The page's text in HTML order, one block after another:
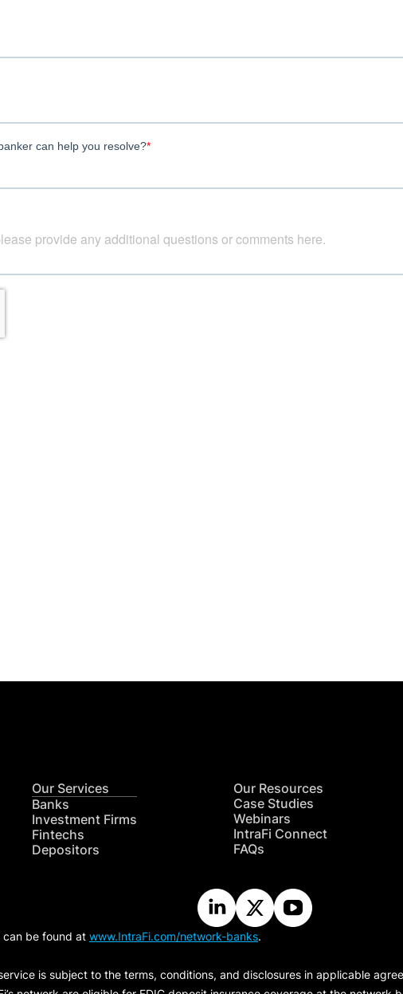
Our Services
Banks
Investment Firms
Fintechs
Depositors
Our Resources
Case Studies
Webinars
IntraFi Connect
FAQs
can be found at www.IntraFi.com/network-banks.
is subject to the terms, conditions, and disclosures in applicable